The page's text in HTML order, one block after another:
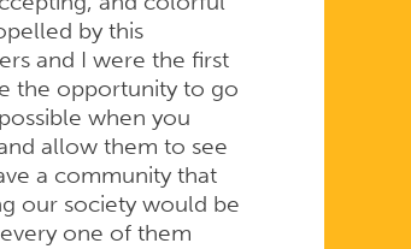
by this
and I were the first
the opportunity to go
when you
allow them to see
a community that
our society would be
one of them